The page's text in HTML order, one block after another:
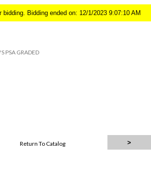
Bidding ended on: 12/1/2023 9:07:10 AM
PSA GRADED
Return To Catalog